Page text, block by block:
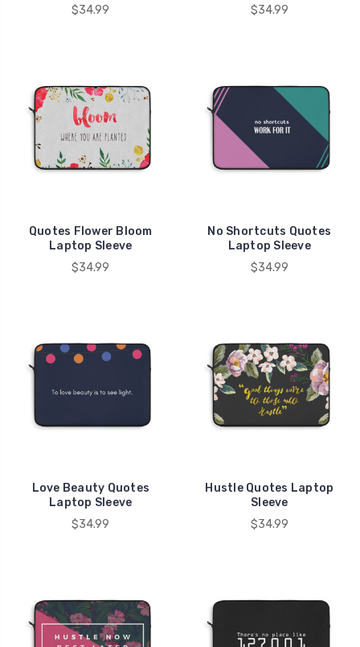
$34.99
$34.99
Quotes Flower Bloom
Laptop Sleeve
$34.99
No Shortcuts Quotes
Laptop Sleeve
$34.99
Love Beauty Quotes
Laptop Sleeve
$34.99
Hustle Quotes Laptop
Sleeve
$34.99